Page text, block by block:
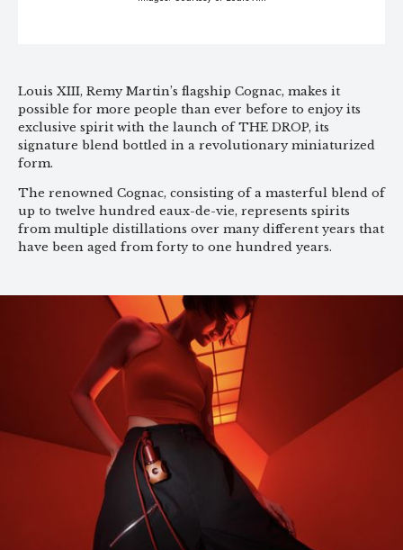
Louis XIII, Remy Martin’s flagship Cognac, makes it
possible for more people than ever before to enjoy its
exclusive spirit with the launch of THE DROP, its
signature blend bottled in a revolutionary miniaturized
form.
The renowned Cognac, consisting of a masterful blend of
up to twelve hundred eaux-de-vie, represents spirits
from multiple distillations over many different years that
have been aged from forty to one hundred years.